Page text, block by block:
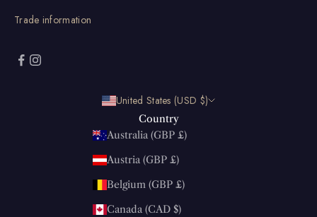
Trade information
United States (USD $)
Country
Australia (GBP £)
Austria (GBP £)
Belgium (GBP £)
Canada (CAD $)